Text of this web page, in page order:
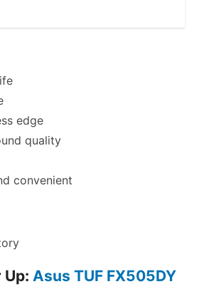
edge
quality
convenient
Up: Asus TUF FX505DY